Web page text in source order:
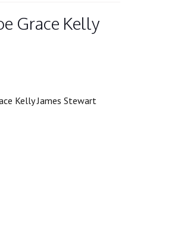
Grace Kelly
Kelly James Stewart